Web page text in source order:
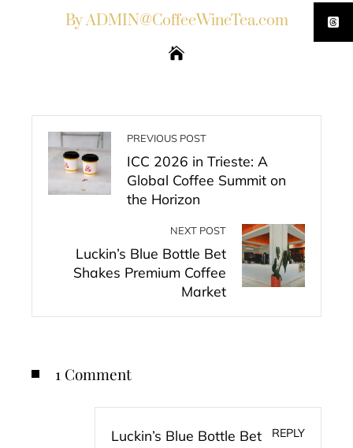
By ADMIN@CoffeeWineTea.com
PREVIOUS POST
ICC 2026 in Trieste: A
Global Coffee Summit on
the Horizon
NEXT POST
Luckin’s Blue Bottle Bet
Shakes Premium Coffee
Market
1 Comment
Luckin’s Blue Bottle Bet
REPLY